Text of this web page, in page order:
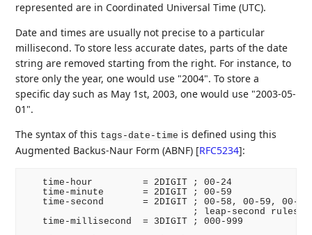
represented are in Coordinated Universal Time (UTC).
Date and times are usually not precise to a particular
millisecond. To store less accurate dates, parts of the date
string are removed starting from the right. For instance, to
store only the year, one would use "2004". To store a
specific day such as May 1st, 2003, one would use "2003-05-
01".
The syntax of this tags-date-time is defined using this
Augmented Backus-Naur Form (ABNF) [RFC5234]:
   time-hour         = 2DIGIT ; 00-24
   time-minute       = 2DIGIT ; 00-59
time-second       = 2DIGIT ; 00-58, 00-59, 00-
                              ; leap-second rules
   time-millisecond  = 3DIGIT ; 000-999